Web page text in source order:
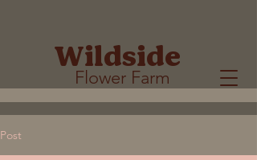
Wildside
Flower Farm
Post